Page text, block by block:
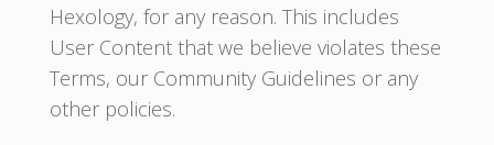
Hexology, for any reason. This includes
User Content that we believe violates these
Terms, our Community Guidelines or any
other policies.